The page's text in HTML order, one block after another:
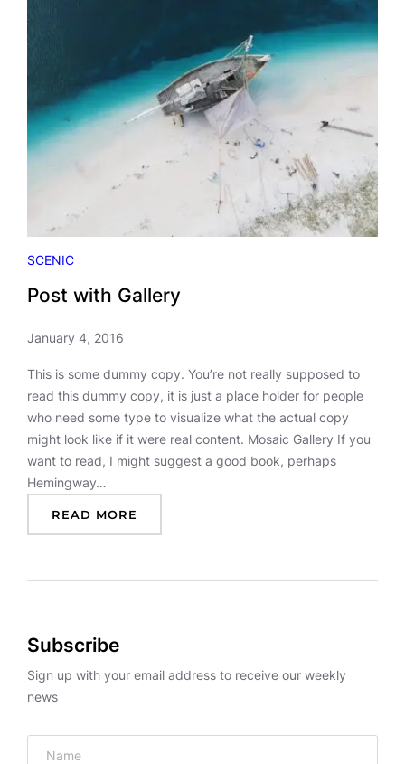
SCENIC
Post with Gallery
January 4, 2016
This is some dummy copy. You’re not really supposed to
read this dummy copy, it is just a place holder for people
who need some type to visualize what the actual copy
might look like if it were real content. Mosaic Gallery If you
want to read, I might suggest a good book, perhaps
Hemingway…
READ MORE
P
H
L
Subscribe
Sign up with your email address to receive our weekly
news